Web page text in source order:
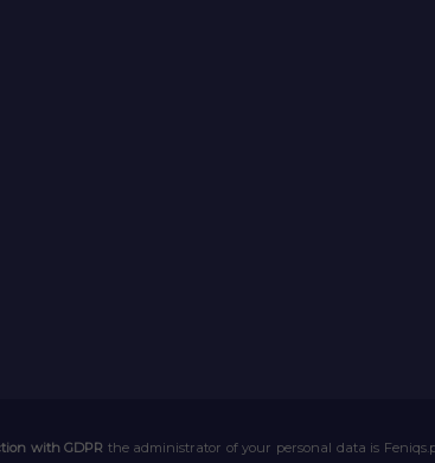
with GDPR the administrator of your personal data is